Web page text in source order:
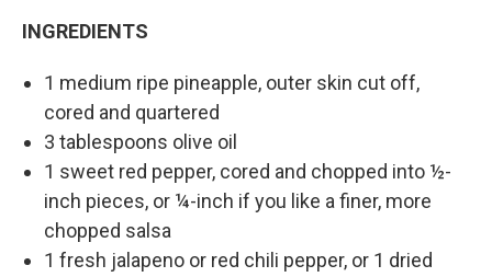
INGREDIENTS
1 medium ripe pineapple, outer skin cut off,
cored and quartered
3 tablespoons olive oil
1 sweet red pepper, cored and chopped into ½-
inch pieces, or ¼-inch if you like a finer, more
chopped salsa
1 fresh jalapeno or red chili pepper, or 1 dried